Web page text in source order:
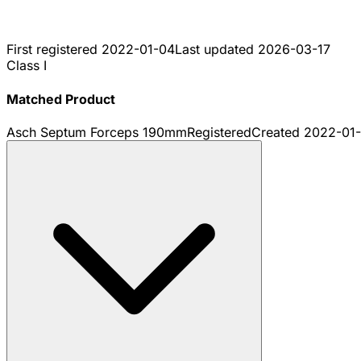
First registered 2022-01-04Last updated 2026-03-17
Class I
Matched Product
Asch Septum Forceps 190mmRegisteredCreated 2022-